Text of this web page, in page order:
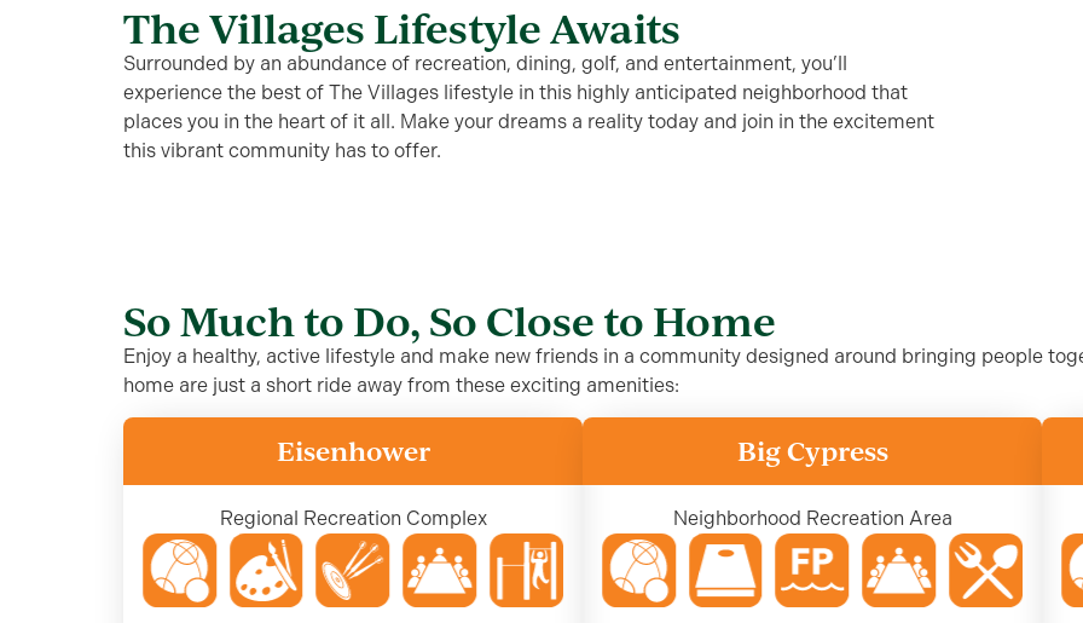
The Villages Lifestyle Awaits
Surrounded by an abundance of recreation, dining, golf, and entertainment, you’ll
experience the best of The Villages lifestyle in this highly anticipated neighborhood that
places you in the heart of it all. Make your dreams a reality today and join in the excitement
this vibrant community has to offer.
So Much to Do, So Close to Home
Enjoy a healthy, active lifestyle and make new friends in a community designed around bringing people
home are just a short ride away from these exciting amenities:
Eisenhower
Regional Recreation Complex
Big Cypress
Neighborhood Recreation Area